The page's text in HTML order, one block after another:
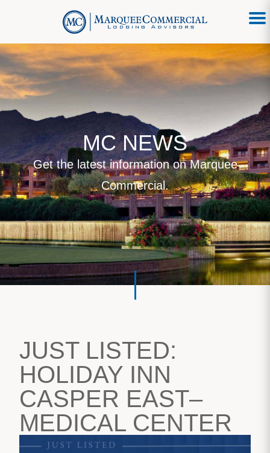
MC NEWS
Get the latest information on Marquee
Commercial.
JUST LISTED:
HOLIDAY INN
CASPER EAST–
MEDICAL CENTER